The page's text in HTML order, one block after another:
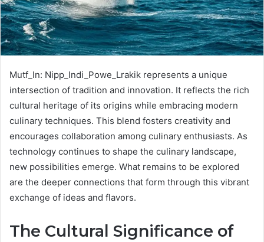
Mutf_In: Nipp_Indi_Powe_Lrakik represents a unique
intersection of tradition and innovation. It reflects the rich
cultural heritage of its origins while embracing modern
culinary techniques. This blend fosters creativity and
encourages collaboration among culinary enthusiasts. As
technology continues to shape the culinary landscape,
new possibilities emerge. What remains to be explored
are the deeper connections that form through this vibrant
exchange of ideas and flavors.
The Cultural Significance of